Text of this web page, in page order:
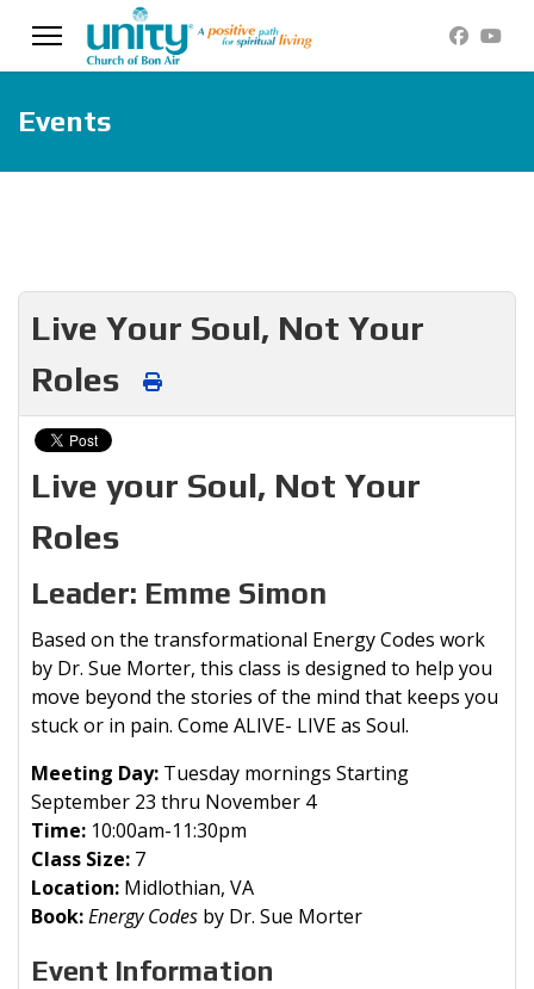
Events
Live Your Soul, Not Your
Roles
Live your Soul, Not Your
Roles
Leader: Emme Simon
Based on the transformational Energy Codes work
by Dr. Sue Morter, this class is designed to help you
move beyond the stories of the mind that keeps you
stuck or in pain. Come ALIVE- LIVE as Soul.
Meeting Day: Tuesday mornings Starting
September 23 thru November 4
Time: 10:00am-11:30pm
Class Size: 7
Location: Midlothian, VA
Book:Energy Codes by Dr. Sue Morter
Event Information